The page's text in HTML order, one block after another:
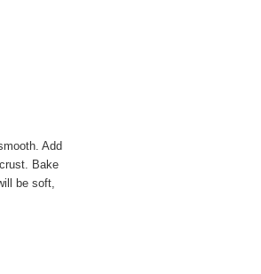
Add
Bake
be soft,